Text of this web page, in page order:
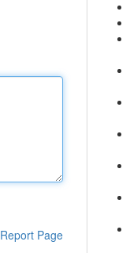
Report Page